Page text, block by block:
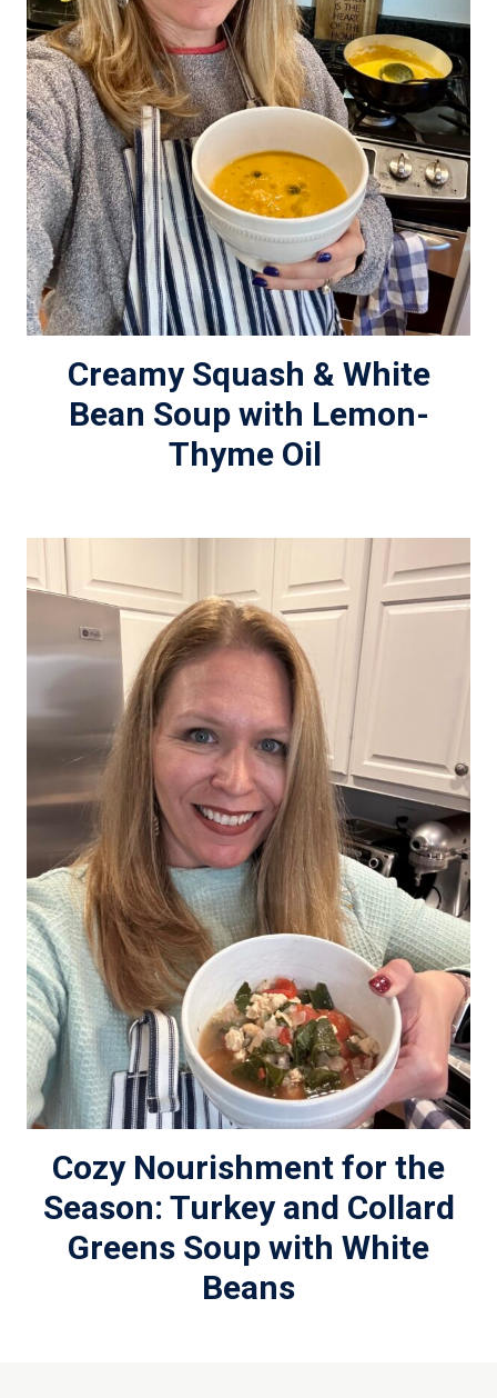
Creamy Squash & White
Bean Soup with Lemon-
Thyme Oil
Cozy Nourishment for the
Season: Turkey and Collard
Greens Soup with White
Beans